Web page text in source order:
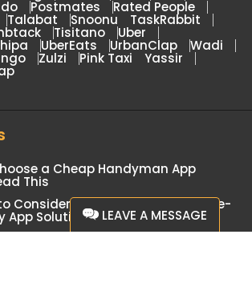
Postmates Rated People
Talabat Snoonu TaskRabbit
Tisitano Uber
UberEats UrbanClap Wadi
Zulzi Pink Taxi Yassir
a Cheap Handyman App
This
Consider When Choosing a White-
App Solution
LEAVE A MESSAGE